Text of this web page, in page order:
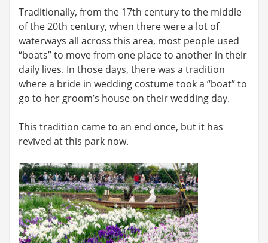
Traditionally, from the 17th century to the middle
of the 20th century, when there were a lot of
waterways all across this area, most people used
“boats” to move from one place to another in their
daily lives. In those days, there was a tradition
where a bride in wedding costume took a “boat” to
go to her groom’s house on their wedding day.
This tradition came to an end once, but it has
revived at this park now.